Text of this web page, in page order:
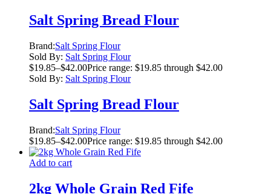
Salt Spring Bread Flour
Brand:Salt Spring Flour
Sold By: Salt Spring Flour
$19.85–$42.00Price range: $19.85 through $42.00
Sold By: Salt Spring Flour
Salt Spring Bread Flour
Brand:Salt Spring Flour
$19.85–$42.00Price range: $19.85 through $42.00
Add to cart
2kg Whole Grain Red Fife